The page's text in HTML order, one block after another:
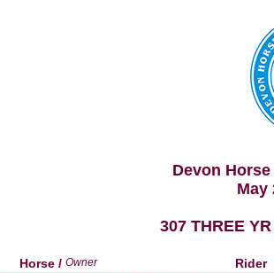
Devon
May
307 THREE
Horse / Owner
Rider